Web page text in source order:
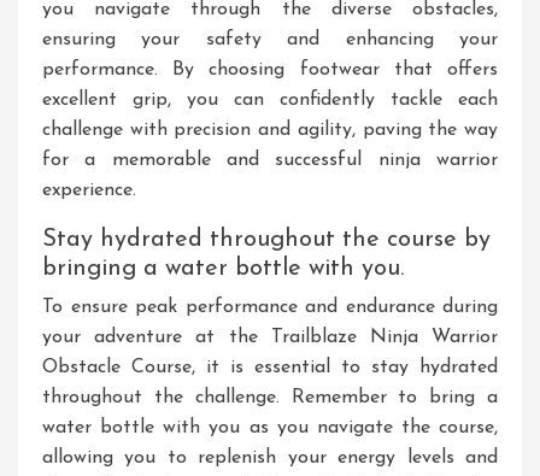
you navigate through the diverse obstacles,
ensuring your safety and enhancing your
performance. By choosing footwear that offers
excellent grip, you can confidently tackle each
challenge with precision and agility, paving the way
for a memorable and successful ninja warrior
experience.
Stay hydrated throughout the course by
bringing a water bottle with you.
To ensure peak performance and endurance during
your adventure at the Trailblaze Ninja Warrior
Obstacle Course, it is essential to stay hydrated
throughout the challenge. Remember to bring a
water bottle with you as you navigate the course,
allowing you to replenish your energy levels and